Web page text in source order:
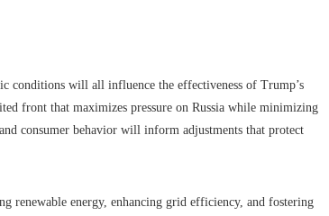
conditions will all influence the effectiveness of Trump’s
front that maximizes pressure on Russia while minimizing
consumer behavior will inform adjustments that protect
renewable energy, enhancing grid efficiency, and fostering